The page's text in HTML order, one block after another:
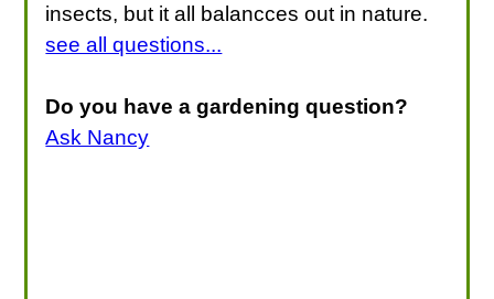
insects, but it all balancces out in nature.
see all questions...
Do you have a gardening question?
Ask Nancy